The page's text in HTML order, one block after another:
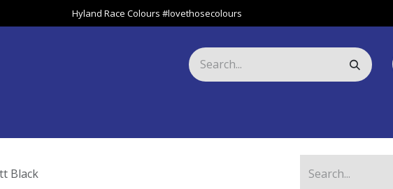
Hyland Race Colours #lovethosecolours
Black